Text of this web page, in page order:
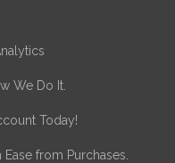
We Do It.
Today!
from Purchases.